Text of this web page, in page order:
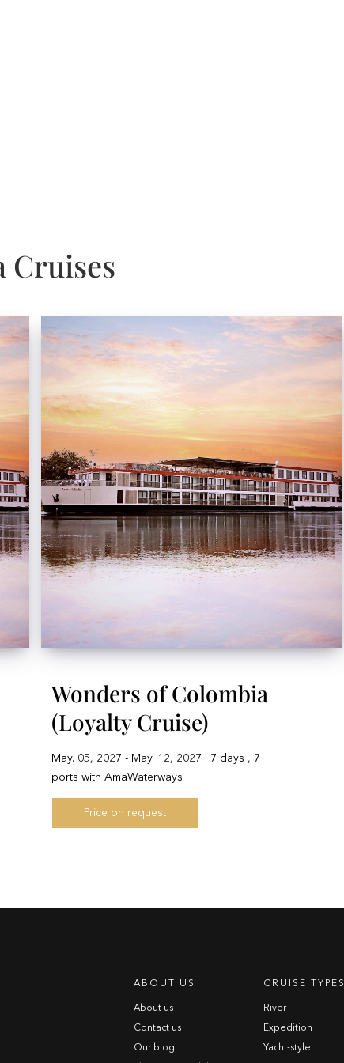
Cruises
Wonders of Colombia
(Loyalty Cruise)
May. 05, 2027 - May. 12, 2027 | 7 days , 7
ports with AmaWaterways
Price on request
ABOUT US
About us
Contact us
Our blog
CRUISE TYPES
River
Expedition
Yacht-style